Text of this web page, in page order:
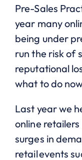
Pre-Sales
year many
being under
run the risk of
reputational
what to do
Last year we
online
surges in
retail events